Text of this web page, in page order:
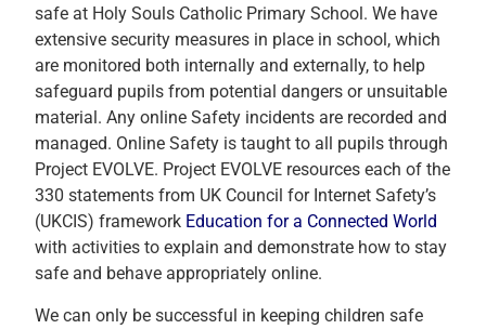
safe at Holy Souls Catholic Primary School. We have
extensive security measures in place in school, which
are monitored both internally and externally, to help
safeguard pupils from potential dangers or unsuitable
material. Any online Safety incidents are recorded and
managed. Online Safety is taught to all pupils through
Project EVOLVE. Project EVOLVE resources each of the
330 statements from UK Council for Internet Safety’s
(UKCIS) framework Education for a Connected World
with activities to explain and demonstrate how to stay
safe and behave appropriately online.
We can only be successful in keeping children safe